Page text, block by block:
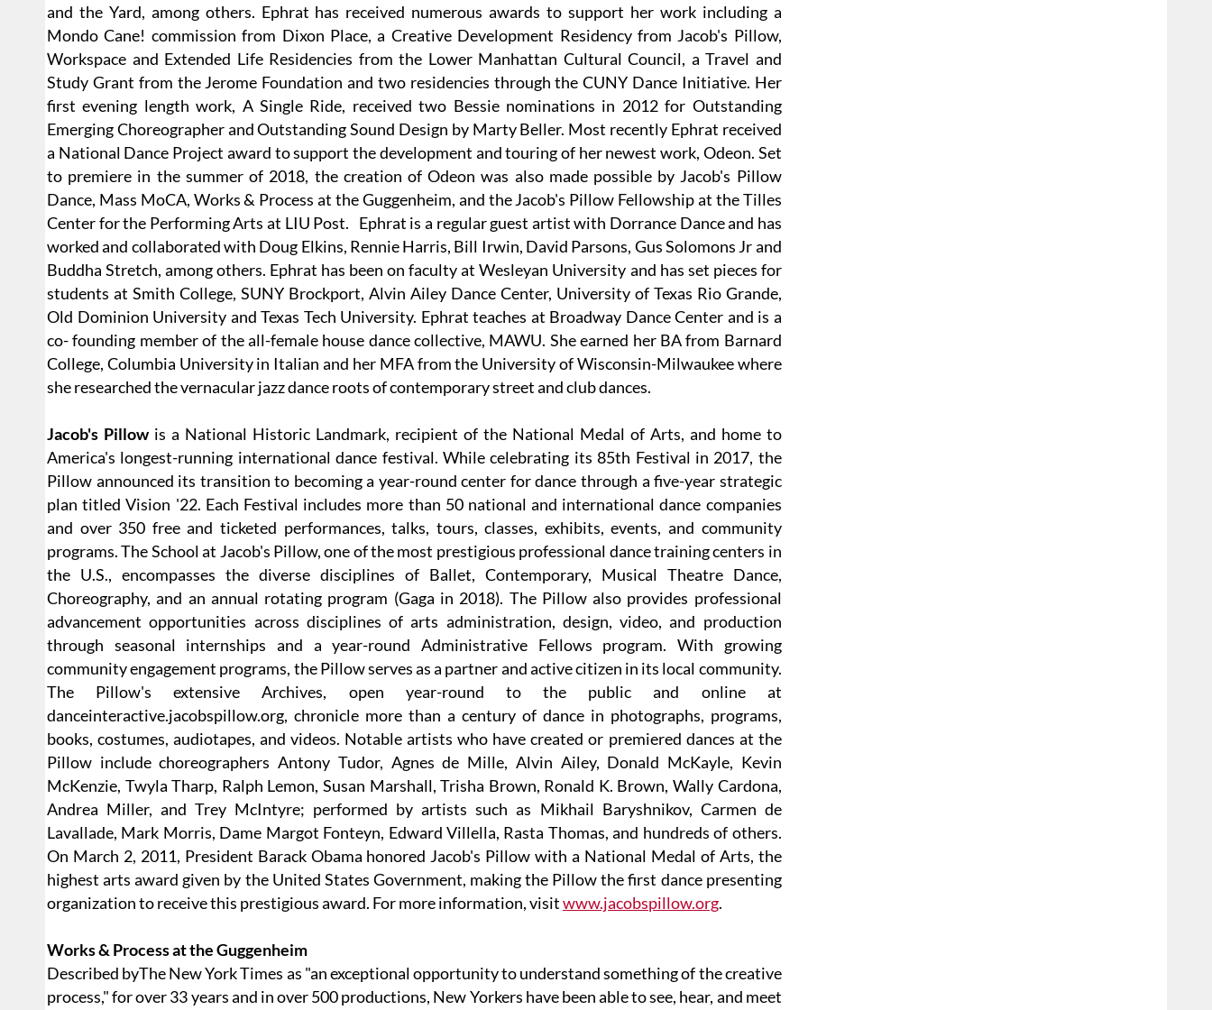
and the Yard, among others. Ephrat has received numerous awards to support her work including a
Mondo Cane! commission from Dixon Place, a Creative Development Residency from Jacob's Pillow,
Workspace and Extended Life Residencies from the Lower Manhattan Cultural Council, a Travel and
Study Grant from the Jerome Foundation and two residencies through the CUNY Dance Initiative. Her
first evening length work, A Single Ride, received two Bessie nominations in 2012 for Outstanding
Emerging Choreographer and Outstanding Sound Design by Marty Beller. Most recently Ephrat received
a National Dance Project award to support the development and touring of her newest work, Odeon. Set
to premiere in the summer of 2018, the creation of Odeon was also made possible by Jacob's Pillow
Dance, Mass MoCA, Works & Process at the Guggenheim, and the Jacob's Pillow Fellowship at the Tilles
Center for the Performing Arts at LIU Post. Ephrat is a regular guest artist with Dorrance Dance and has
worked and collaborated with Doug Elkins, Rennie Harris, Bill Irwin, David Parsons, Gus Solomons Jr and
Buddha Stretch, among others. Ephrat has been on faculty at Wesleyan University and has set pieces for
students at Smith College, SUNY Brockport, Alvin Ailey Dance Center, University of Texas Rio Grande,
Old Dominion University and Texas Tech University. Ephrat teaches at Broadway Dance Center and is a
co- founding member of the all-female house dance collective, MAWU. She earned her BA from Barnard
College, Columbia University in Italian and her MFA from the University of Wisconsin-Milwaukee where
she researched the vernacular jazz dance roots of contemporary street and club dances.
Jacob's Pillowis a National Historic Landmark, recipient of the National Medal of Arts, and home to
America's longest-running international dance festival. While celebrating its 85th Festival in 2017, the
Pillow announced its transition to becoming a year-round center for dance through a five-year strategic
plan titled Vision '22. Each Festival includes more than 50 national and international dance companies
and over 350 free and ticketed performances, talks, tours, classes, exhibits, events, and community
programs. The School at Jacob's Pillow, one of the most prestigious professional dance training centers in
the U.S., encompasses the diverse disciplines of Ballet, Contemporary, Musical Theatre Dance,
Choreography, and an annual rotating program (Gaga in 2018). The Pillow also provides professional
advancement opportunities across disciplines of arts administration, design, video, and production
through seasonal internships and a year-round Administrative Fellows program. With growing
community engagement programs, the Pillow serves as a partner and active citizen in its local community.
The Pillow's extensive Archives, open year-round to the public and online at
danceinteractive.jacobspillow.org, chronicle more than a century of dance in photographs, programs,
books, costumes, audiotapes, and videos. Notable artists who have created or premiered dances at the
Pillow include choreographers Antony Tudor, Agnes de Mille, Alvin Ailey, Donald McKayle, Kevin
McKenzie, Twyla Tharp, Ralph Lemon, Susan Marshall, Trisha Brown, Ronald K. Brown, Wally Cardona,
Andrea Miller, and Trey McIntyre; performed by artists such as Mikhail Baryshnikov, Carmen de
Lavallade, Mark Morris, Dame Margot Fonteyn, Edward Villella, Rasta Thomas, and hundreds of others.
On March 2, 2011, President Barack Obama honored Jacob's Pillow with a National Medal of Arts, the
highest arts award given by the United States Government, making the Pillow the first dance presenting
organization to receive this prestigious award. For more information, visitwww.jacobspillow.org.
Works & Process at the Guggenheim
Described byThe New York Times as "an exceptional opportunity to understand something of the creative
process," for over 33 years and in over 500 productions, New Yorkers have been able to see, hear, and meet